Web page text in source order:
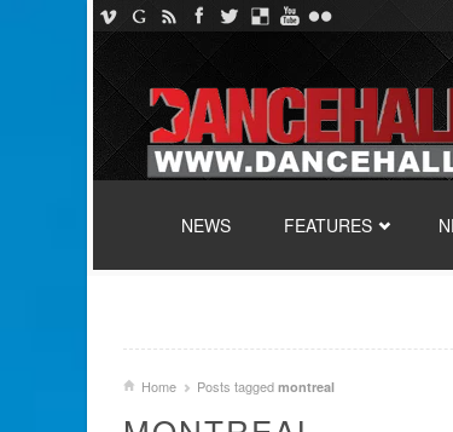
NEWS
FEATURES
Home Posts tagged montreal